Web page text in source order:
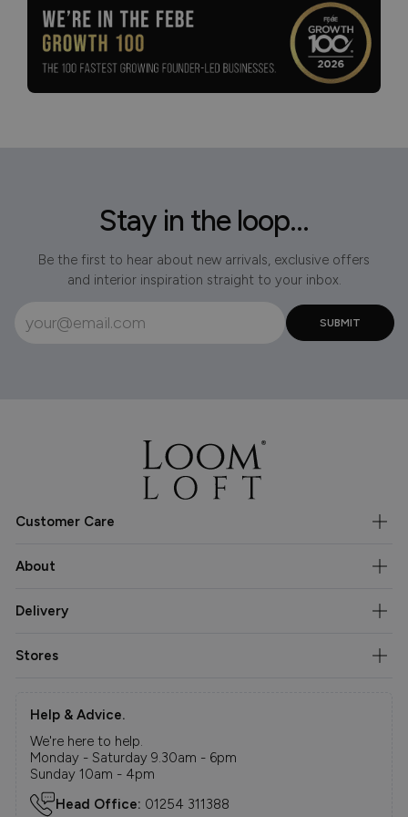
Stay in the loop...
Be the first to hear about new arrivals, exclusive offers
and interior inspiration straight to your inbox.
Customer Care
About
Delivery
Stores
Help & Advice.
We're here to help.
Monday - Saturday 9.30am - 6pm
Sunday 10am - 4pm
Head Office: 01254 311388